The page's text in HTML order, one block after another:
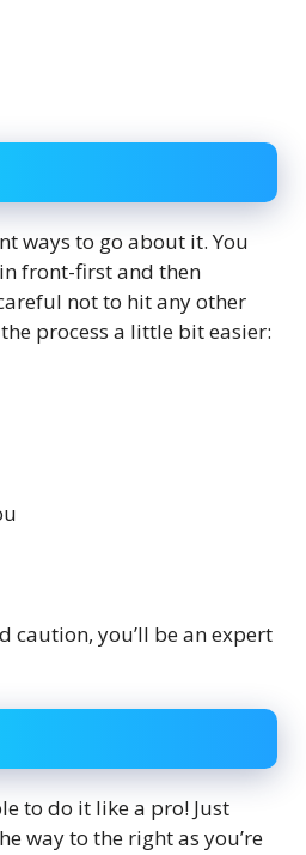
ways to go about it. You
front-first and then
not to hit any other
process a little bit easier:
caution, you’ll be an expert
to do it like a pro! Just
way to the right as you’re